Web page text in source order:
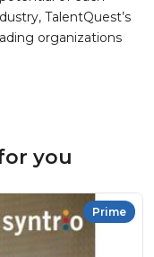
TalentQuest’s
organizations
you
Prime